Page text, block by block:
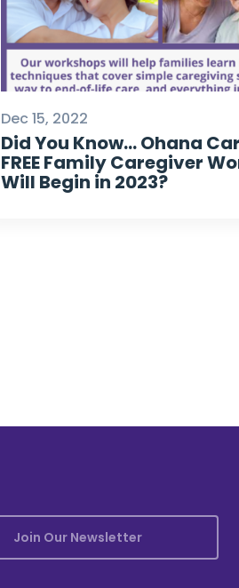
Dec 15, 2022
Did You Know… Ohana
FREE Family Caregiver
Will Begin in 2023?
Join Our Newsletter